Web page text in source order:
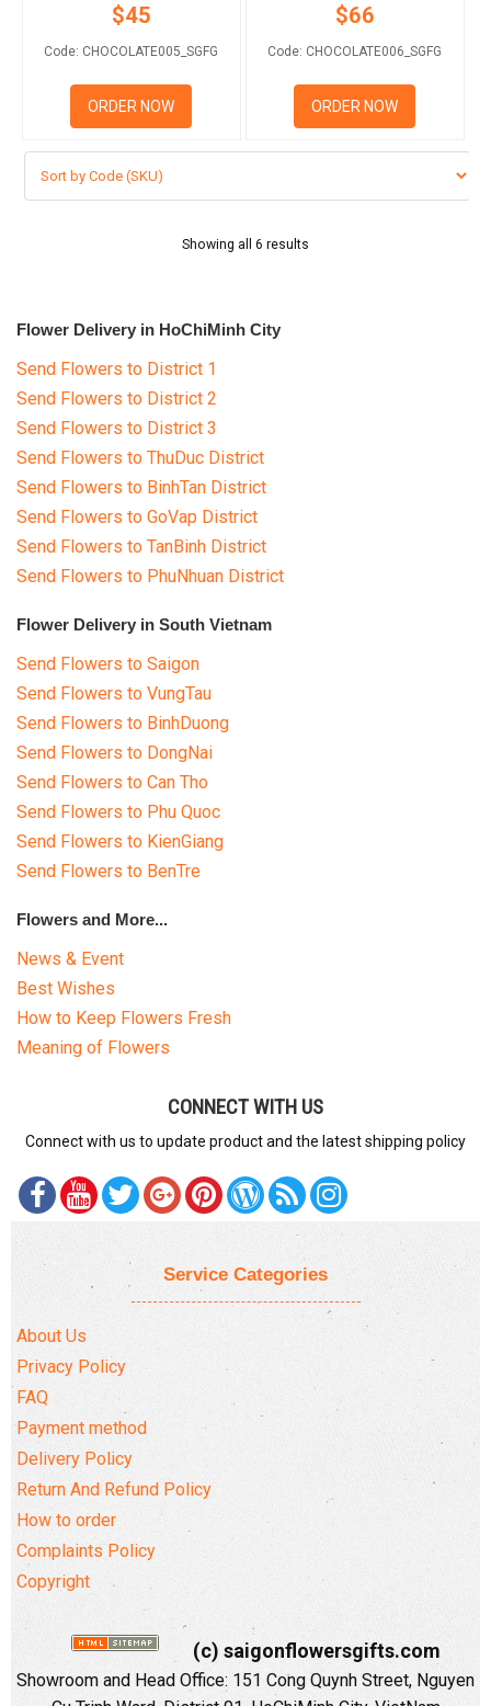
$45
Code: CHOCOLATE005_SGFG
ORDER NOW
$66
Code: CHOCOLATE006_SGFG
ORDER NOW
Showing all 6 results
Flower Delivery in HoChiMinh City
Send Flowers to District 1
Send Flowers to District 2
Send Flowers to District 3
Send Flowers to ThuDuc District
Send Flowers to BinhTan District
Send Flowers to GoVap District
Send Flowers to TanBinh District
Send Flowers to PhuNhuan District
Flower Delivery in South Vietnam
Send Flowers to Saigon
Send Flowers to VungTau
Send Flowers to BinhDuong
Send Flowers to DongNai
Send Flowers to Can Tho
Send Flowers to Phu Quoc
Send Flowers to KienGiang
Send Flowers to BenTre
Flowers and More...
News & Event
Best Wishes
How to Keep Flowers Fresh
Meaning of Flowers
CONNECT WITH US
Connect with us to update product and the latest shipping policy
Service Categories
About Us
Privacy Policy
FAQ
Payment method
Delivery Policy
Return And Refund Policy
How to order
Complaints Policy
Copyright
(c) saigonflowersgifts.com
Showroom and Head Office: 151 Cong Quynh Street, Nguyen